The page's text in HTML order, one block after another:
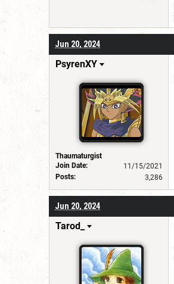
Jun 20, 2024
PsyrenXY
Thaumaturgist
Join Date:
11/15/2021
Posts:
3,286
Jun 20, 2024
Tarod_